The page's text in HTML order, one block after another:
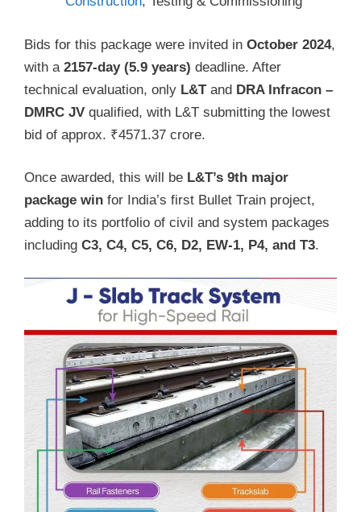
Bids for this package were invited in October 2024,
with a 2157-day (5.9 years) deadline. After
technical evaluation, only L&Tand DRA Infracon –
DMRC JV qualified, with L&T submitting the lowest
bid of approx. ₹4571.37 crore.
Once awarded, this will be L&T’s 9th major
package win for India’s first Bullet Train project,
adding to its portfolio of civil and system packages
including C3, C4, C5, C6, D2, EW-1, P4, and T3.